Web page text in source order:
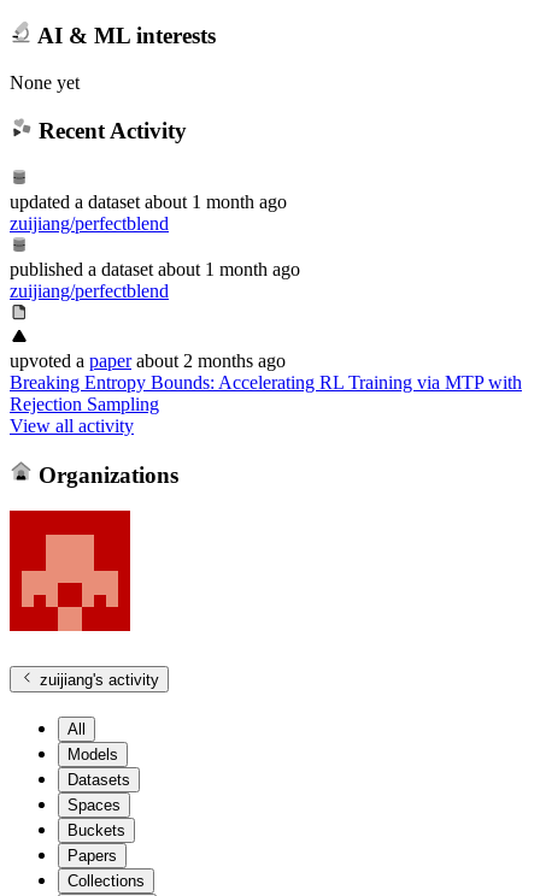
AI & ML interests
None yet
Recent Activity
updated a dataset about 1 month ago
zuijiang/perfectblend
published a dataset about 1 month ago
zuijiang/perfectblend
upvoted a paper about 2 months ago
Breaking Entropy Bounds: Accelerating RL Training via MTP with
Rejection Sampling
View all activity
Organizations
zuijiang's activity
All
Models
Datasets
Spaces
Buckets
Papers
Collections